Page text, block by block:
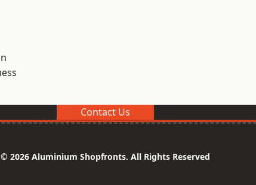
Contact Us
© 2026 Aluminium Shopfronts. All Rights Reserved